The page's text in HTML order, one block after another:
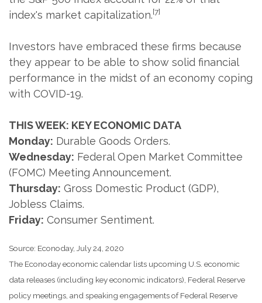
index's market capitalization.[7]
Investors have embraced these firms because
they appear to be able to show solid financial
performance in the midst of an economy coping
with COVID-19.
THIS WEEK: KEY ECONOMIC DATA
Monday: Durable Goods Orders.
Wednesday: Federal Open Market Committee
(FOMC) Meeting Announcement.
Thursday: Gross Domestic Product (GDP),
Jobless Claims.
Friday: Consumer Sentiment.
Source: Econoday, July 24, 2020
The Econoday economic calendar lists upcoming U.S. economic
data releases (including key economic indicators), Federal Reserve
policy meetings, and speaking engagements of Federal Reserve